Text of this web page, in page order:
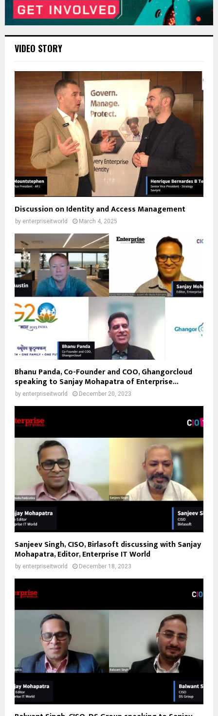
VIDEO STORY
Discussion on Identity and Access Management
by enterpriseitworld March 4, 2025
Bhanu Panda, Co-Founder and COO, Ghangorcloud
speaking to Sanjay Mohapatra of Enterprise...
by enterpriseitworld December 20, 2023
Sanjeev Singh, CISO, Birlasoft discussing with Sanjay
Mohapatra, Editor, Enterprise IT World
by enterpriseitworld December 18, 2023